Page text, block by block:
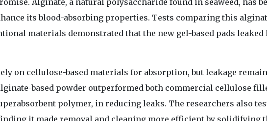
Alginate, a natural polysaccharide found in seaweed, has
its blood-absorbing properties. Tests comparing this
materials demonstrated that the new gel-based pads leaked
on cellulose-based materials for absorption, but leakage
based powder outperformed both commercial cellulose
polymer, in reducing leaks. The researchers also